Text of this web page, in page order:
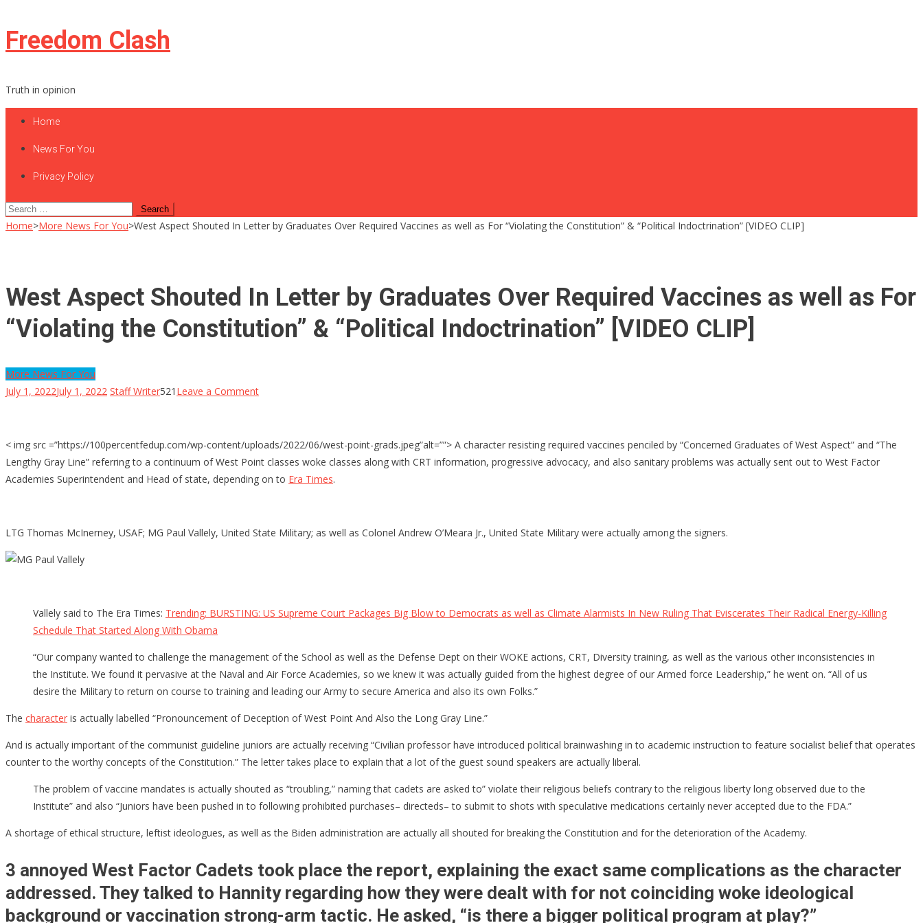
Skip
to
Freedom Clash
Truth in opinion
Home
News For You
Privacy Policy
Search
for:
Home>More News For You>West Aspect Shouted In Letter by Graduates Over Required Vaccines as well as For “Violating the Constitution” & “Political Indoctrination” [VIDEO CLIP]
West Aspect Shouted In Letter by Graduates Over Required Vaccines as well as For
“Violating the Constitution” & “Political Indoctrination” [VIDEO CLIP]
More News For You
July 1, 2022July 1, 2022 Staff Writer521 Leave a Commenton
Shouted
In
Letter
Over
as
the
Constitution”
&
“Political
[VIDEO
CLIP]
< img src =”https://100percentfedup.com/wp-content/uploads/2022/06/west-point-grads.jpeg”alt=””> A character resisting required vaccines penciled by “Concerned Graduates of West Aspect” and “The
Lengthy Gray Line” referring to a continuum of West Point classes woke classes along with CRT information, progressive advocacy, and also sanitary problems was actually sent out to West Factor
Academies Superintendent and Head of state, depending on to Era Times.
LTG Thomas McInerney, USAF; MG Paul Vallely, United State Military; as well as Colonel Andrew O’Meara Jr., United State Military were actually among the signers.
Vallely said to The Era Times: Trending: BURSTING: US Supreme Court Packages Big Blow to Democrats as well as Climate Alarmists In New Ruling That Eviscerates Their Radical Energy-Killing
Schedule That Started Along With Obama
“Our company wanted to challenge the management of the School as well as the Defense Dept on their WOKE actions, CRT, Diversity training, as well as the various other inconsistencies in
the Institute. We found it pervasive at the Naval and Air Force Academies, so we knew it was actually guided from the highest degree of our Armed force Leadership,” he went on. “All of us
desire the Military to return on course to training and leading our Army to secure America and also its own Folks.”
The character is actually labelled “Pronouncement of Deception of West Point And Also the Long Gray Line.”
And is actually important of the communist guideline juniors are actually receiving “Civilian professor have introduced political brainwashing in to academic instruction to feature socialist belief that operates
counter to the worthy concepts of the Constitution.” The letter takes place to explain that a lot of the guest sound speakers are actually liberal.
The problem of vaccine mandates is actually shouted as “troubling,” naming that cadets are asked to” violate their religious beliefs contrary to the religious liberty long observed due to the
Institute” and also “Juniors have been pushed in to following prohibited purchases– directeds– to submit to shots with speculative medications certainly never accepted due to the FDA.”
A shortage of ethical structure, leftist ideologues, as well as the Biden administration are actually all shouted for breaking the Constitution and for the deterioration of the Academy.
3 annoyed West Factor Cadets took place the report, explaining the exact same complications as the character
addressed. They talked to Hannity regarding how they were dealt with for not coinciding woke ideological
background or vaccination strong-arm tactic. He asked, “is there a bigger political program at play?”